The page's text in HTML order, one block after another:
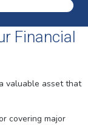
Financial
valuable asset that
covering major